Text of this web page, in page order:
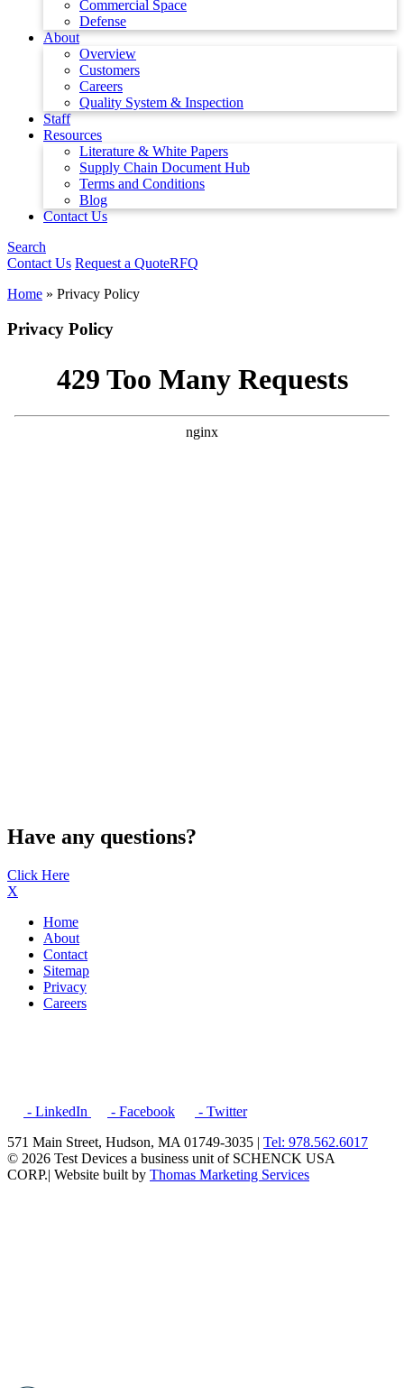
Commercial Space
Defense
About
Overview
Customers
Careers
Quality System & Inspection
Staff
Resources
Literature & White Papers
Supply Chain Document Hub
Terms and Conditions
Blog
Contact Us
Search
Contact Us Request a QuoteRFQ
Home » Privacy Policy
Privacy Policy
Have any questions?
Click Here
X
Home
About
Contact
Sitemap
Privacy
Careers
- LinkedIn - Facebook
- Twitter
571 Main Street, Hudson, MA 01749-3035 | Tel: 978.562.6017
© 2026 Test Devices a business unit of SCHENCK USA
CORP.| Website built by Thomas Marketing Services